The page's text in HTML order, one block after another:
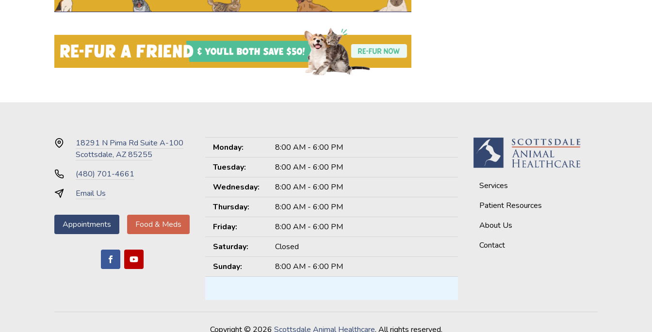
18291 N Pima Rd Suite A-100
Scottsdale, AZ 85255
(480) 701-4661
Email Us
Appointments Food & Meds
Monday:
8:00 AM - 6:00 PM
Tuesday:
8:00 AM - 6:00 PM
Wednesday:
8:00 AM - 6:00 PM
Thursday:
8:00 AM - 6:00 PM
Friday:
8:00 AM - 6:00 PM
Saturday:
Closed
Sunday:
8:00 AM - 6:00 PM
Services
Patient Resources
About Us
Contact
Copyright © 2026 Scottsdale Animal Healthcare. All rights reserved.